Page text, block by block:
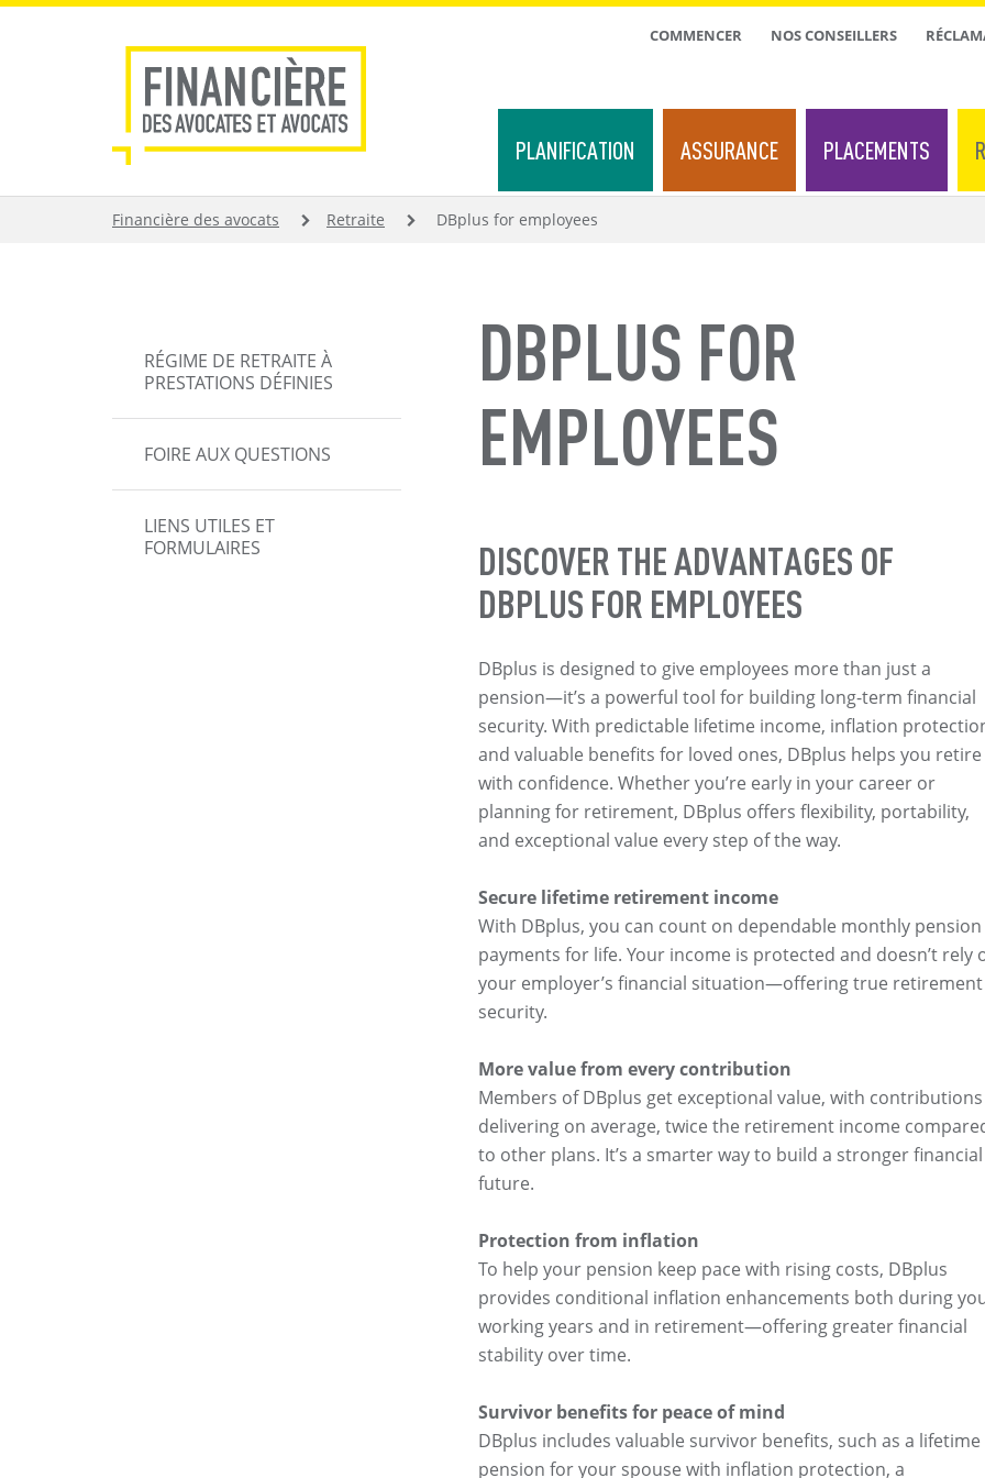
Aller
TOP
COMMENCER NOS CONSEILLERS
PLANIFICATION ASSURANCE PLACEMENTS
FIL
Financière des avocats Retraite DBplus for employees
DBPLUS FOR
EMPLOYEES
DISCOVER THE ADVANTAGES OF
DBPLUS FOR EMPLOYEES
DBplus is designed to give employees more than just a
pension—it’s a powerful tool for building long-term financial
security. With predictable lifetime income, inflation
and valuable benefits for loved ones, DBplus helps you retire
with confidence. Whether you’re early in your career or
planning for retirement, DBplus offers flexibility, portability,
and exceptional value every step of the way.
Secure lifetime retirement income
With DBplus, you can count on dependable monthly pension
payments for life. Your income is protected and doesn’t rely
your employer’s financial situation—offering true retirement
security.
More value from every contribution
Members of DBplus get exceptional value, with contributions
delivering on average, twice the retirement income
to other plans. It’s a smarter way to build a stronger financial
future.
Protection from inflation
To help your pension keep pace with rising costs, DBplus
provides conditional inflation enhancements both during
working years and in retirement—offering greater financial
stability over time.
Survivor benefits for peace of mind
DBplus includes valuable survivor benefits, such as a lifetime
pension for your spouse with inflation protection, a
MAIN
NAVIGATION
RÉGIME DE RETRAITE À
PRESTATIONS DÉFINIES
FOIRE AUX QUESTIONS
LIENS UTILES ET
FORMULAIRES